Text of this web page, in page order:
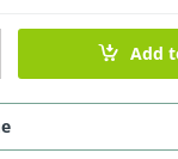
Star Martini
Add